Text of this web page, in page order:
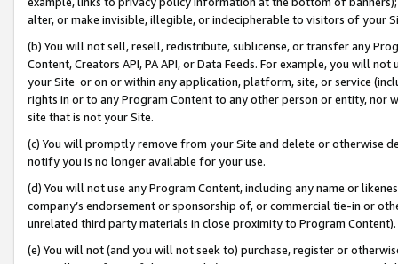
alter, or make invisible, illegible, or indecipherable to visitors of your
(b) You will not sell, resell, redistribute, sublicense, or transfer any
Content, Creators API, PA API, or Data Feeds. For example, you will
your Site or on or within any application, platform, site, or service
rights in or to any Program Content to any other person or entity, nor
site that is not your Site.
(c) You will promptly remove from your Site and delete or otherwise
notify you is no longer available for your use.
(d) You will not use any Program Content, including any name or
company’s endorsement or sponsorship of, or commercial tie-in or
unrelated third party materials in close proximity to Program Content).
(e) You will not (and you will not seek to) purchase, register or